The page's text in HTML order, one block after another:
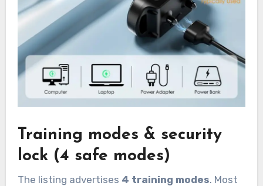
Training modes & security
lock (4 safe modes)
The listing advertises 4 training modes. Most